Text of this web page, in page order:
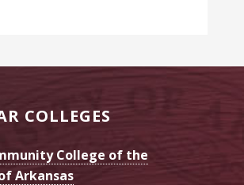
COLLEGES
College of the
Arkansas